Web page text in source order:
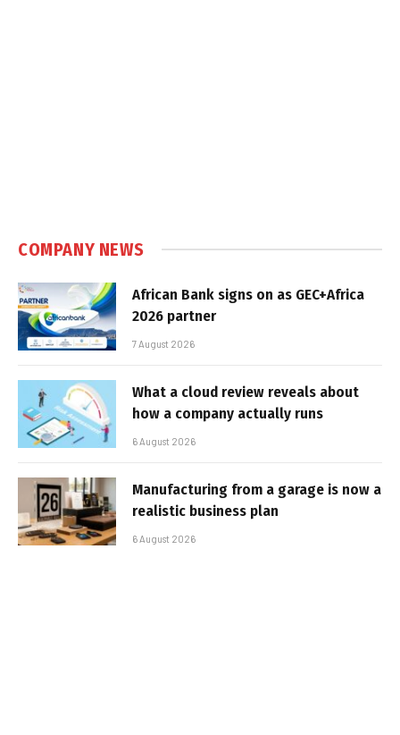
COMPANY NEWS
African Bank signs on as GEC+Africa
2026 partner
7 August 2026
What a cloud review reveals about
how a company actually runs
6 August 2026
Manufacturing from a garage is now a
realistic business plan
6 August 2026